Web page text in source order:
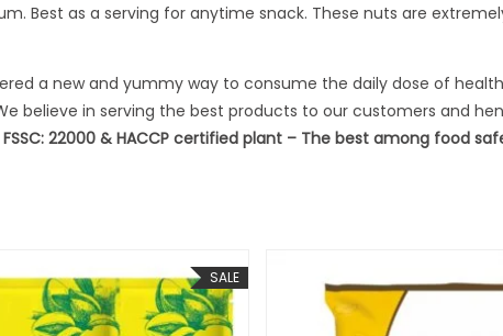
Best as a serving for anytime snack. These nuts are
a new and yummy way to consume the daily dose of
believe in serving the best products to our customers and
FSSC: 22000 & HACCP certified plant – The best among food
SALE